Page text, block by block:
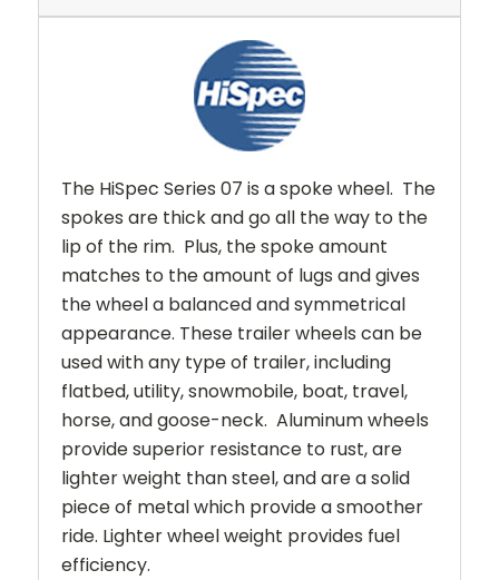
The HiSpec Series 07 is a spoke wheel. The
spokes are thick and go all the way to the
lip of the rim. Plus, the spoke amount
matches to the amount of lugs and gives
the wheel a balanced and symmetrical
appearance. These trailer wheels can be
used with any type of trailer, including
flatbed, utility, snowmobile, boat, travel,
horse, and goose-neck. Aluminum wheels
provide superior resistance to rust, are
lighter weight than steel, and are a solid
piece of metal which provide a smoother
ride. Lighter wheel weight provides fuel
efficiency.